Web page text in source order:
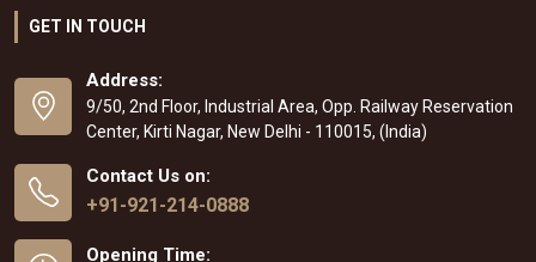
GET IN TOUCH
Address:
9/50, 2nd Floor, Industrial Area, Opp. Railway Reservation
Center, Kirti Nagar, New Delhi - 110015, (India)
Contact Us on:
+91-921-214-0888
Opening Time: